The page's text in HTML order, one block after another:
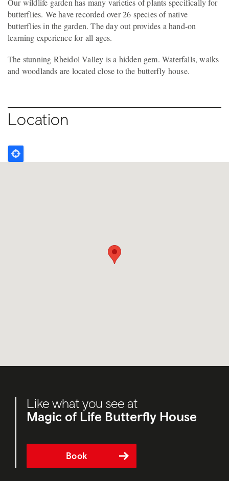
butterflies. We have recorded over 26 species of native
butterflies in the garden. The day out provides a hand-on
learning experience for all ages.
The stunning Rheidol Valley is a hidden gem. Waterfalls, walks
and woodlands are located close to the butterfly house.
Location
Like what you see at
Magic of Life Butterfly House
Book